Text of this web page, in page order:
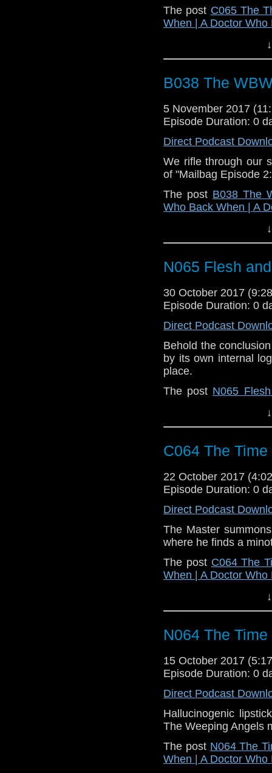
The post C065 The
When | A Doctor Who
B038 The
5 November 2017
Episode Duration: 0
Direct Podcast
We rifle through our
of "Mailbag Episode
The post B038 The
Who Back When | A
N065 Flesh
30 October 2017
Episode Duration: 0
Direct Podcast
Behold the
by its own internal
place.
The post N065
C064 The
22 October 2017
Episode Duration: 0
Direct Podcast
The Master
where he finds a
The post C064 The
When | A Doctor Who
N064 The
15 October 2017
Episode Duration: 0
Direct Podcast
Hallucinogenic
The Weeping Angels
The post N064 The
When | A Doctor Who